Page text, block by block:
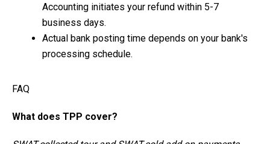
Accounting initiates your refund within 5-7
business days.
Actual bank posting time depends on your bank's
processing schedule.
FAQ
What does TPP cover?